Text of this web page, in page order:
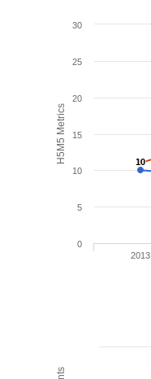
H5M5 Metrics 10
10
2013
0
5
10
15
20
25
30